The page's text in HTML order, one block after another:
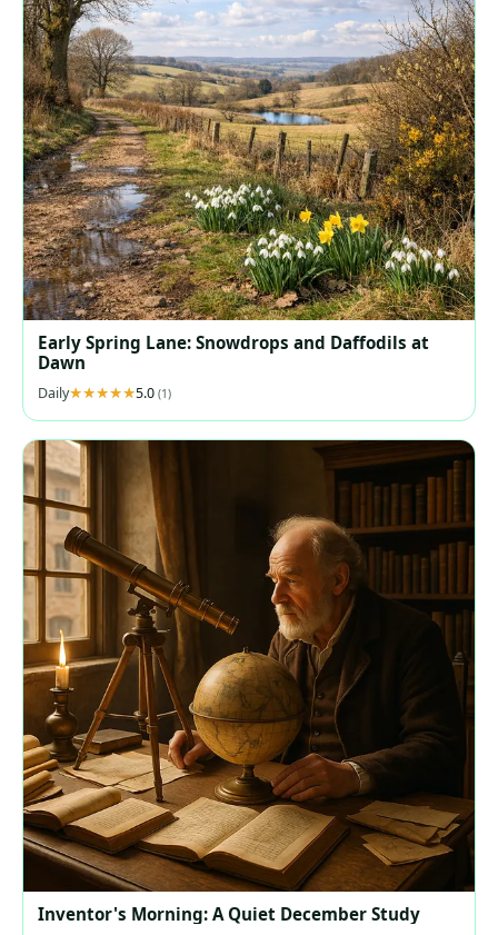
Early Spring Lane: Snowdrops and Daffodils at
Dawn
Daily 5.0 (1)
Inventor's Morning: A Quiet December Study